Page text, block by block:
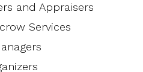
and Appraisers
Services